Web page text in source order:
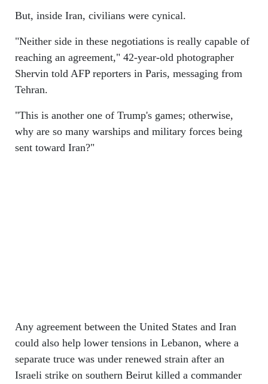
But, inside Iran, civilians were cynical.
"Neither side in these negotiations is really capable of
reaching an agreement," 42-year-old photographer
Shervin told AFP reporters in Paris, messaging from
Tehran.
"This is another one of Trump's games; otherwise,
why are so many warships and military forces being
sent toward Iran?"
Any agreement between the United States and Iran
could also help lower tensions in Lebanon, where a
separate truce was under renewed strain after an
Israeli strike on southern Beirut killed a commander